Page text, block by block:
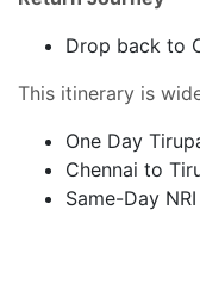
Drop back to
This itinerary is
One Day
Chennai to
Same-Day